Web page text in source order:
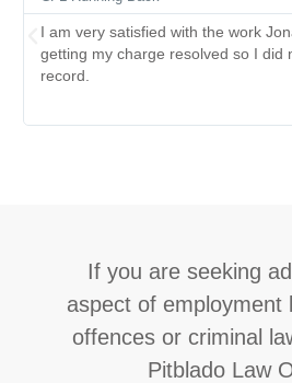
I am very satisfied with the work
getting my charge resolved so I did
record.
If you are seeking
aspect of employment
offences or criminal
Pitblado Law